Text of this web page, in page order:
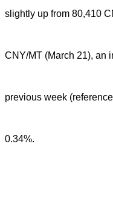
slightly up from 80,410
CNY/MT (March 21), an
previous week
0.34%.